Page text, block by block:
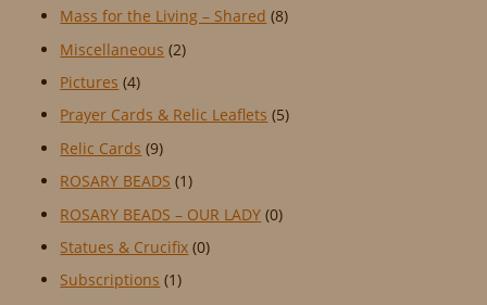
Mass for the Living – Shared (8)
Miscellaneous (2)
Pictures (4)
Prayer Cards & Relic Leaflets (5)
Relic Cards (9)
ROSARY BEADS (1)
ROSARY BEADS – OUR LADY (0)
Statues & Crucifix (0)
Subscriptions (1)